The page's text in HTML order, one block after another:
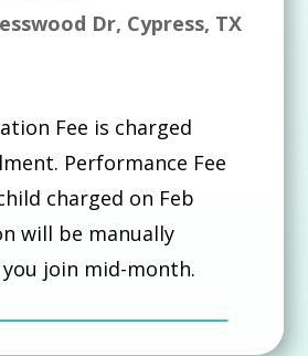
Dr, Cypress, TX
Fee is charged
Performance Fee
charged on Feb
will be manually
join mid-month.